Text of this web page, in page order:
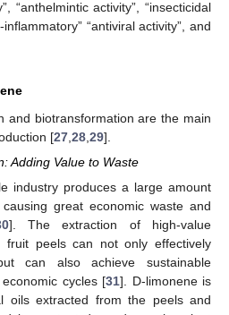
“anthelmintic activity”, “insecticidal
inflammatory” “antiviral activity”, and
and biotransformation are the main
[27 28 29].
Adding Value to Waste
industry produces a large amount
great economic waste and
]. The extraction of high-value
fruit peels can not only effectively
can also achieve sustainable
cycles [31]. D-limonene is
oils extracted from the peels and